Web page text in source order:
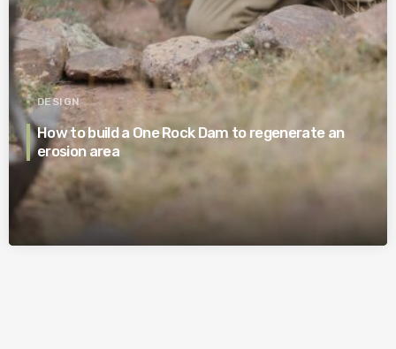
DESIGN
How to build a One Rock Dam to regenerate an
erosion area